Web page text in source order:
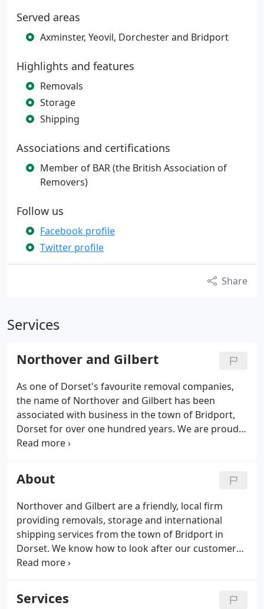
Served areas
Axminster, Yeovil, Dorchester and Bridport
Highlights and features
Removals
Storage
Shipping
Associations and certifications
Member of BAR (the British Association of
Removers)
Follow us
Facebook profile
Twitter profile
Share
Services
Northover and Gilbert
As one of Dorset's favourite removal companies,
the name of Northover and Gilbert has been
associated with business in the town of Bridport,
Dorset for over one hundred years. We are proud
of our reputation as one of the most reliable and
South West.
About
Northover and Gilbert are a friendly, local firm
providing removals, storage and international
shipping services from the town of Bridport in
Dorset. We know how to look after our customers
and we constantly strive to provide the highest
professional and kind - take a moment to read
what our customers are saying on our testimonials
Services